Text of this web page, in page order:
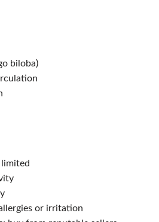
biloba)
or irritation